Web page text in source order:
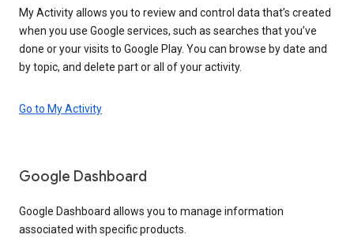
My Activity allows you to review and control data that’s created
when you use Google services, such as searches that you’ve
done or your visits to Google Play. You can browse by date and
by topic, and delete part or all of your activity.
Go to My Activity
Google Dashboard
Google Dashboard allows you to manage information
associated with specific products.